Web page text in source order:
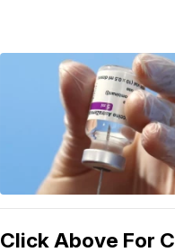
Click Above For